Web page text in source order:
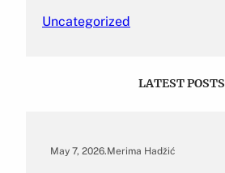
Uncategorized
LATEST POSTS
May 7, 2026.Merima Hadžić